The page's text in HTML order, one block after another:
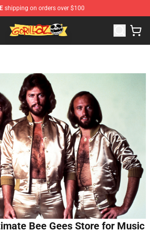
shipping on orders over $100
Official Gorillaz Merchandise Shop
Bee Gees Store for Music